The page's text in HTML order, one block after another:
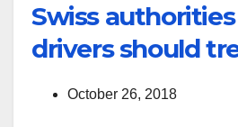
Swiss
drivers should
October 26, 2018